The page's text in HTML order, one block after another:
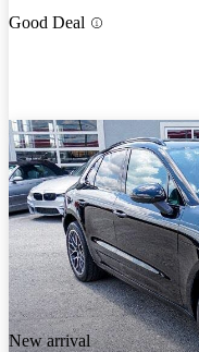
Good Deal
New arrival